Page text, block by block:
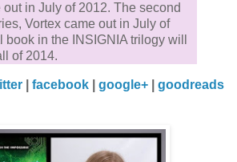
out in July of 2012. The second
Vortex came out in July of
book in the INSIGNIA trilogy will
of 2014.
| facebook| google+| goodreads